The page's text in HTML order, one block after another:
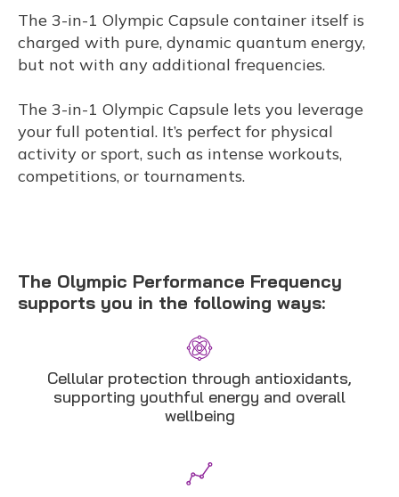
The 3-in-1 Olympic Capsule container itself is
charged with pure, dynamic quantum energy,
but not with any additional frequencies.
The 3-in-1 Olympic Capsule lets you leverage
your full potential. It’s perfect for physical
activity or sport, such as intense workouts,
competitions, or tournaments.
The Olympic Performance Frequency
supports you in the following ways:
Cellular protection through antioxidants,
supporting youthful energy and overall
wellbeing